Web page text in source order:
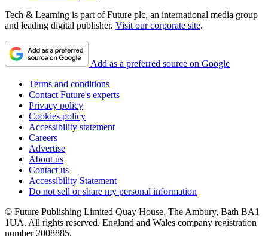
Tech & Learning is part of Future plc, an international media group
and leading digital publisher. Visit our corporate site.
Add as a preferred source on Google
Terms and conditions
Contact Future's experts
Privacy policy
Cookies policy
Accessibility statement
Careers
Advertise
About us
Contact us
Accessibility Statement
Do not sell or share my personal information
© Future Publishing Limited Quay House, The Ambury, Bath BA1
1UA. All rights reserved. England and Wales company registration
number 2008885.